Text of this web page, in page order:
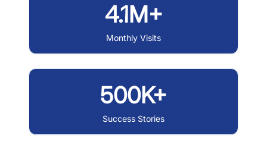
4.1M+
Monthly Visits
500K+
Success Stories